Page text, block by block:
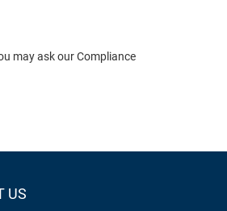
may ask our Compliance
US